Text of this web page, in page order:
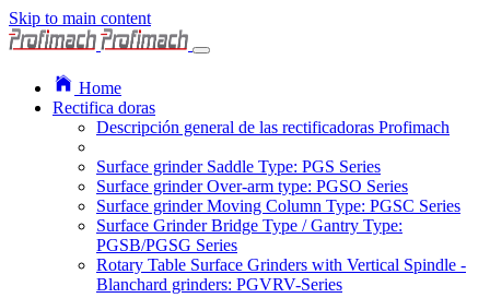
Skip to main content
Home
Rectifica doras
Descripción general de las rectificadoras Profimach
Surface grinder Saddle Type: PGS Series
Surface grinder Over-arm type: PGSO Series
Surface grinder Moving Column Type: PGSC Series
Surface Grinder Bridge Type / Gantry Type:
PGSB/PGSG Series
Rotary Table Surface Grinders with Vertical Spindle -
Blanchard grinders: PGVRV-Series